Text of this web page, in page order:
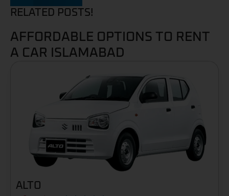
RELATED POSTS!
AFFORDABLE OPTIONS TO RENT
A CAR ISLAMABAD
ALTO